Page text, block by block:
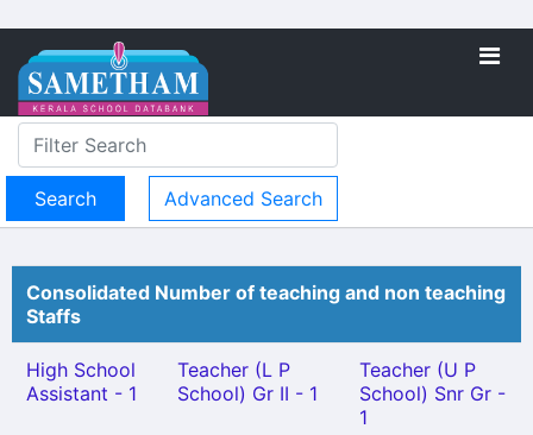
Advanced Search
Consolidated Number of teaching and non teaching
Staffs
High School
Assistant - 1
Teacher (L P
School) Gr II - 1
Teacher (U P
School) Snr Gr -
1